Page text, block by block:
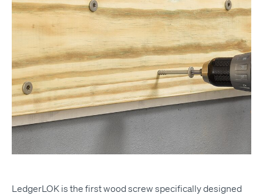
Ledger­LOK is the first wood screw specif­i­cal­ly designed